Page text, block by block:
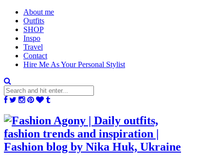
About me
Outfits
SHOP
Inspo
Travel
Contact
Hire Me As Your Personal Stylist